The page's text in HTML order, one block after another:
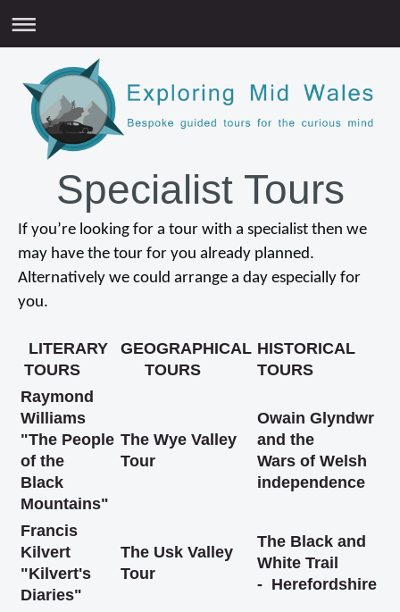
Specialist Tours
If you’re looking for a tour with a specialist then we
may have the tour for you already planned.
Alternatively we could arrange a day especially for
you.
LITERARY
TOURS
GEOGRAPHICAL
TOURS
HISTORICAL
TOURS
Raymond
Williams
"The People
of the
Black
Mountains"
The Wye Valley
Tour
Owain Glyndwr
and the
Wars of Welsh
independence
Francis
Kilvert
"Kilvert's
Diaries"
The Usk Valley
Tour
The Black and
White Trail
- Herefordshire